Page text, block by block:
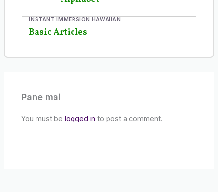
Basic Articles
INSTANT IMMERSION HAWAIIAN
Pane mai
You must be logged in to post a comment.